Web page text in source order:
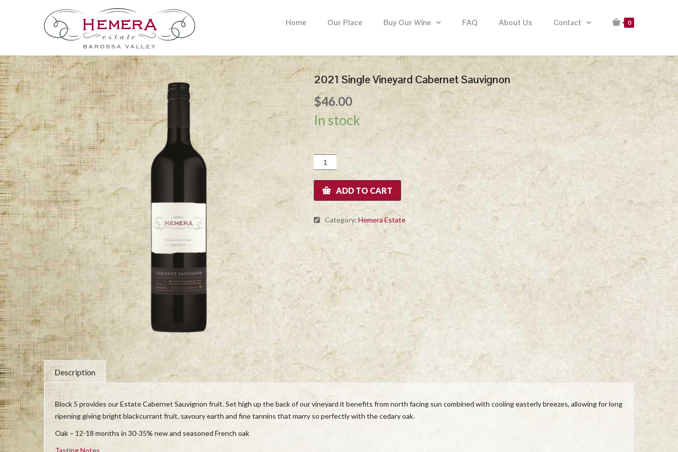
0
Home Our Place Buy Our Wine FAQ About Us Contact
2021 Single Vineyard Cabernet Sauvignon
$46.00
In stock
2021
Single
Cabernet
Sauvignon
ADD TO CART
Category: Hemera Estate
Description
Block 5 provides our Estate Cabernet Sauvignon fruit. Set high up the back of our vineyard it benefits from north facing sun combined with cooling easterly breezes, allowing for long
ripening giving bright blackcurrant fruit, savoury earth and fine tannins that marry so perfectly with the cedary oak.
Oak – 12-18 months in 30-35% new and seasoned French oak
Tasting Notes